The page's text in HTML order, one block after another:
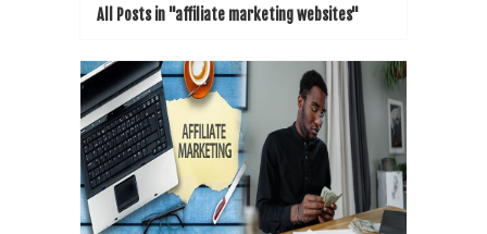
All Posts in "affiliate marketing websites"